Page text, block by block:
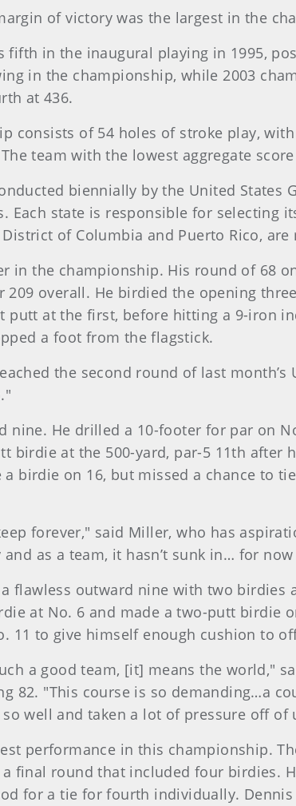
of victory was the largest in the
fifth in the inaugural playing in 1995,
in the championship, while 2003
at 436.
consists of 54 holes of stroke play,
team with the lowest aggregate
biennially by the United States
Each state is responsible for selecting
of Columbia and Puerto Rico,
in the championship. His round of 68
overall. He birdied the opening
putt at the first, before hitting a 9-iron
a foot from the flagstick.
the second round of last month’s
nine. He drilled a 10-footer for par on
birdie at the 500-yard, par-5 11th after
birdie on 16, but missed a chance to
forever," said Miller, who has
as a team, it hasn’t sunk in… for
a flawless outward nine with two
at No. 6 and made a two-putt birdie
11 to give himself enough cushion to
a good team, [it] means the world,"
82. "This course is so demanding…a
well and taken a lot of pressure off of
performance in this championship.
final round that included four birdies.
for a tie for fourth individually.